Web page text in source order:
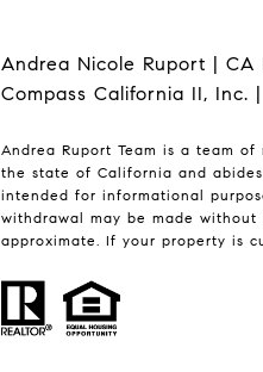
Andrea Nicole Ruport | CA
Compass California II, Inc.
Andrea Ruport Team is a team
the state of California and abides
intended for informational
withdrawal may be made
approximate. If your property is